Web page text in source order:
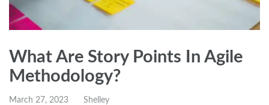
What Are Story Points In Agile
Methodology?
March 27, 2023 Shelley